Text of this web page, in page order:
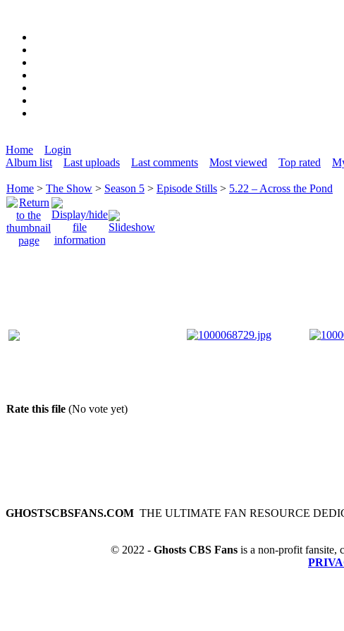
Home
Login
Album list
Last uploads Last comments Most viewed Top rated
Home > The Show > Season 5 > Episode Stills > 5.22 – Across the Pond
Rate this file (No vote yet)
GHOSTSCBSFANS.COM THE ULTIMATE FAN RESOURCE
© 2022 - Ghosts CBS Fansis a non-profit fansite,